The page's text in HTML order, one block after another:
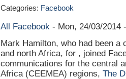
Categories: Facebook
All Facebook - Mon, 24/03/2014
Mark Hamilton, who had been a
and north Africa, for , joined
communications for the central
Africa (CEEMEA) regions, The